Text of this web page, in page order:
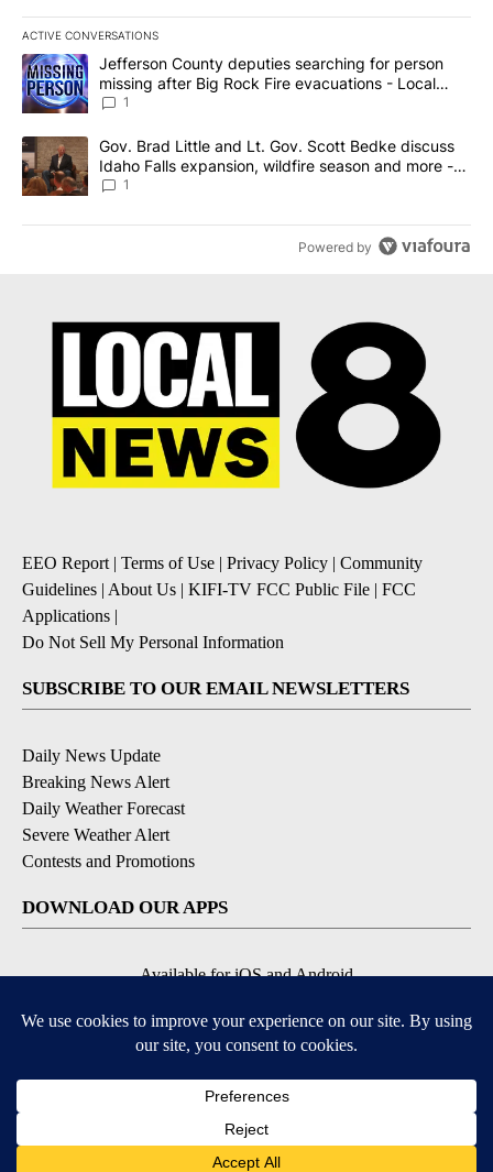
ACTIVE CONVERSATIONS
The following is a list of the most commented articles in the last
A trending article titled "Jefferson County deputies searching
Jefferson County deputies searching for person
missing after Big Rock Fire evacuations - Local
News 8
1
A trending article titled "Gov. Brad Little and Lt. Gov. Scott
Gov. Brad Little and Lt. Gov. Scott Bedke discuss
Idaho Falls expansion, wildfire season and more -
Local News 8
1
Powered by
EEO Report | Terms of Use | Privacy Policy | Community
Guidelines | About Us | KIFI-TV FCC Public File | FCC
Applications |
Do Not Sell My Personal Information
SUBSCRIBE TO OUR EMAIL NEWSLETTERS
Daily News Update
Breaking News Alert
Daily Weather Forecast
Severe Weather Alert
Contests and Promotions
DOWNLOAD OUR APPS
Available for iOS and Android
© 2026, NPG of Idaho, Inc. Idaho Falls, ID USA